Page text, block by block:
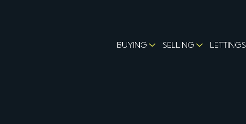
BUYING SELLING LETTINGS